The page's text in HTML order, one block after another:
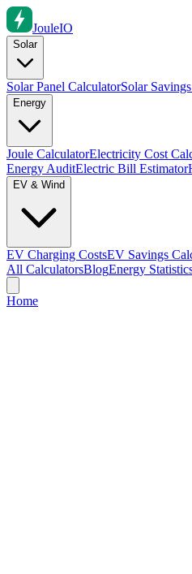
JouleIO
Solar
Solar Panel CalculatorSolar
Energy
Joule CalculatorElectricity Cost
Energy AuditElectric Bill Estimator
EV & Wind
EV Charging CostsEV Savings
All CalculatorsBlogEnergy
Home